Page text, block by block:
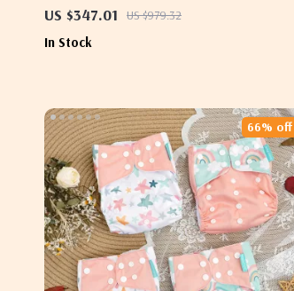
US $347.01 US $979.32
In Stock
66% off